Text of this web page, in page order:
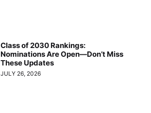
Class of 2030 Rankings:
Nominations Are Open—Don’t Miss
These Updates
JULY 26, 2026